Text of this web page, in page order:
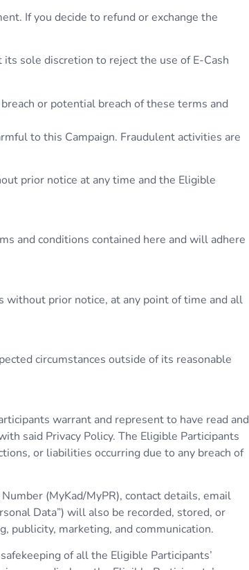
If you decide to refund or exchange the
sole discretion to reject the use of E-Cash
or potential breach of these terms and
to this Campaign. Fraudulent activities are
prior notice at any time and the Eligible
and conditions contained here and will adhere
without prior notice, at any point of time and all
circumstances outside of its reasonable
warrant and represent to have read and
said Privacy Policy. The Eligible Participants
or liabilities occurring due to any breach of
(MyKad/MyPR), contact details, email
Data”) will also be recorded, stored, or
publicity, marketing, and communication.
of all the Eligible Participants’